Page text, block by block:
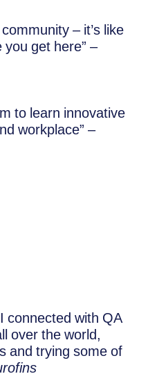
– it’s like
get here” –
to learn innovative
workplace” –
connected with QA
over the world,
and trying some of